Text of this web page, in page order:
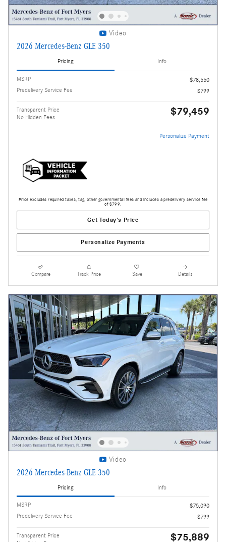
Video
2026 Mercedes-Benz GLE 350
Pricing Info
MSRP
$78,660
Predelivery Service Fee
$799
Transparent Price
No Hidden Fees
$79,459
Personalize Payment
Price excludes required taxes, tag, other governmental fees and includes a predelivery service fee
of $799.
Get Today's Price
Personalize Payments
Compare Track Price Save Details
Video
2026 Mercedes-Benz GLE 350
Pricing Info
MSRP
$75,090
Predelivery Service Fee
$799
Transparent Price
$75,889